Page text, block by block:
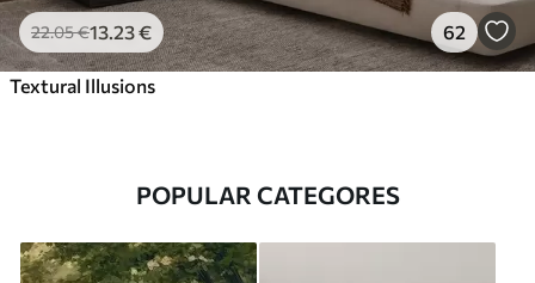
22.05€13 .23€ 62
Textural Illusions
POPULAR CATEGORES